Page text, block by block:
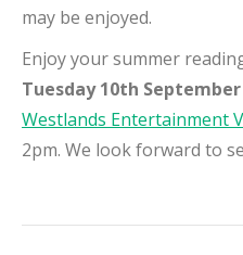
may be enjoyed.
Enjoy your summer
Tuesday 10th September
Westlands Entertainment
2pm. We look forward to